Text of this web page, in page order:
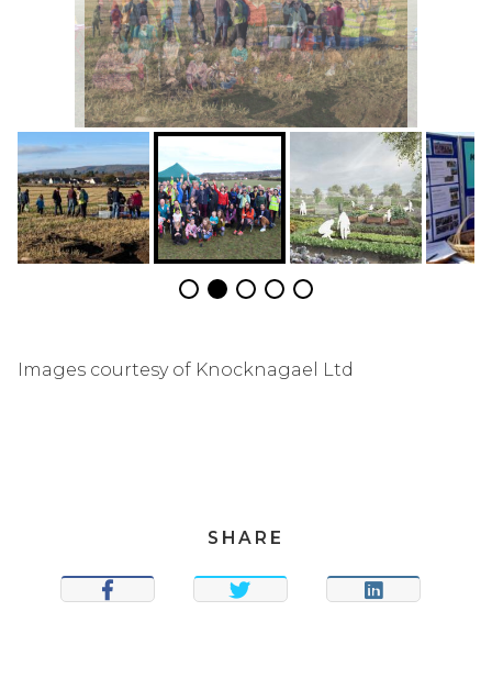
Images courtesy of Knocknagael Ltd
SHARE
SHARE TWEET SHARE